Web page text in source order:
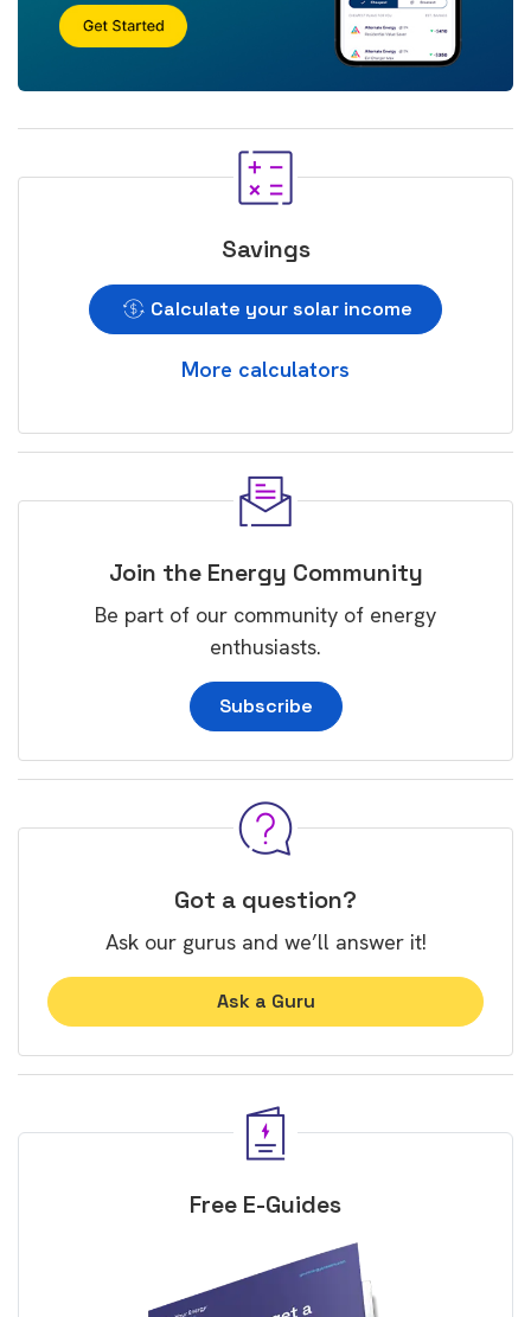
Savings
Calculate your solar income
More calculators
Join the Energy Community
Be part of our community of energy
enthusiasts.
Subscribe
Got a question?
Ask our gurus and we’ll answer it!
Ask a Guru
Free E-Guides